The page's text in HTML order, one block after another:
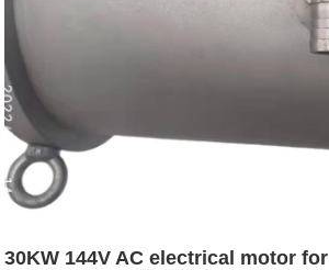
30KW 144V AC electrical motor